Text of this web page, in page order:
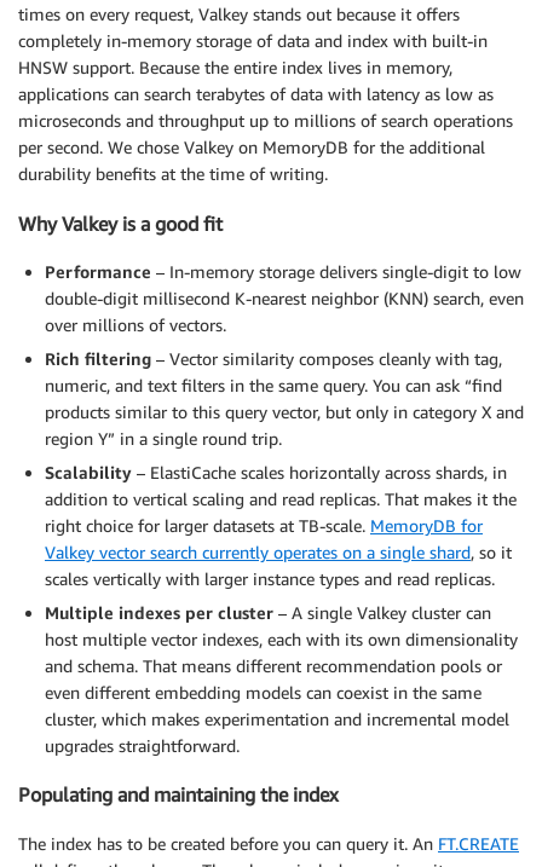
times on every request, Valkey stands out because it offers
completely in-memory storage of data and index with built-in
HNSW support. Because the entire index lives in memory,
applications can search terabytes of data with latency as low as
microseconds and throughput up to millions of search operations
per second. We chose Valkey on MemoryDB for the additional
durability benefits at the time of writing.
Why Valkey is a good fit
Performance – In-memory storage delivers single-digit to low
double-digit millisecond K-nearest neighbor (KNN) search, even
over millions of vectors.
Rich filtering – Vector similarity composes cleanly with tag,
numeric, and text filters in the same query. You can ask “find
products similar to this query vector, but only in category X and
region Y” in a single round trip.
Scalability – ElastiCache scales horizontally across shards, in
addition to vertical scaling and read replicas. That makes it the
right choice for larger datasets at TB-scale. MemoryDB for
Valkey vector search currently operates on a single shard, so it
scales vertically with larger instance types and read replicas.
Multiple indexes per cluster – A single Valkey cluster can
host multiple vector indexes, each with its own dimensionality
and schema. That means different recommendation pools or
even different embedding models can coexist in the same
cluster, which makes experimentation and incremental model
upgrades straightforward.
Populating and maintaining the index
The index has to be created before you can query it. An FT.CREATE